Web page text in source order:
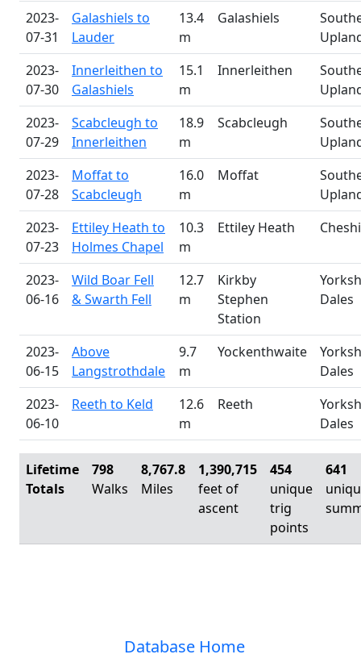
2023-
07-31
Galashiels to
Lauder
13.4
m
Galashiels
2023-
07-30
Innerleithen to
Galashiels
15.1
m
Innerleithen
2023-
07-29
Scabcleugh to
Innerleithen
18.9
m
Scabcleugh
2023-
07-28
Moffat to
Scabcleugh
16.0
m
Moffat
2023-
07-23
Ettiley Heath to
Holmes Chapel
10.3
m
Ettiley Heath
2023-
06-16
Wild Boar Fell
& Swarth Fell
12.7
m
Kirkby
Stephen
Station
Dales
2023-
06-15
Above
Langstrothdale
9.7
m
Yockenthwaite
Dales
2023-
06-10
Reeth to Keld
12.6
m
Reeth
Dales
Lifetime
Totals
798
Walks
8,767.8
Miles
1,390,715
feet of
ascent
454
unique
trig
points
641
Database Home